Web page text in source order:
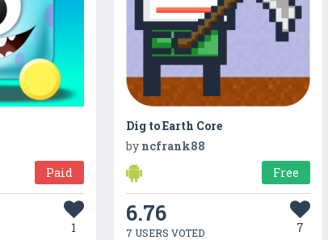
Paid
1
Dig to Earth Core
by ncfrank88
Free
6.76
7 USERS VOTED 7